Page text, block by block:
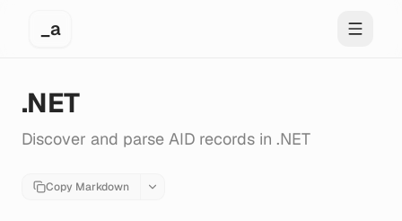
_a Toggle
.NET
Discover and parse AID records in .NET
Copy Markdown